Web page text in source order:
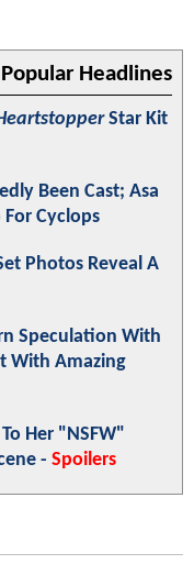
Popular Headlines
Star Kit
Been Cast; Asa
Cyclops
Photos Reveal A
Speculation With
With Amazing
Her "NSFW"
- Spoilers